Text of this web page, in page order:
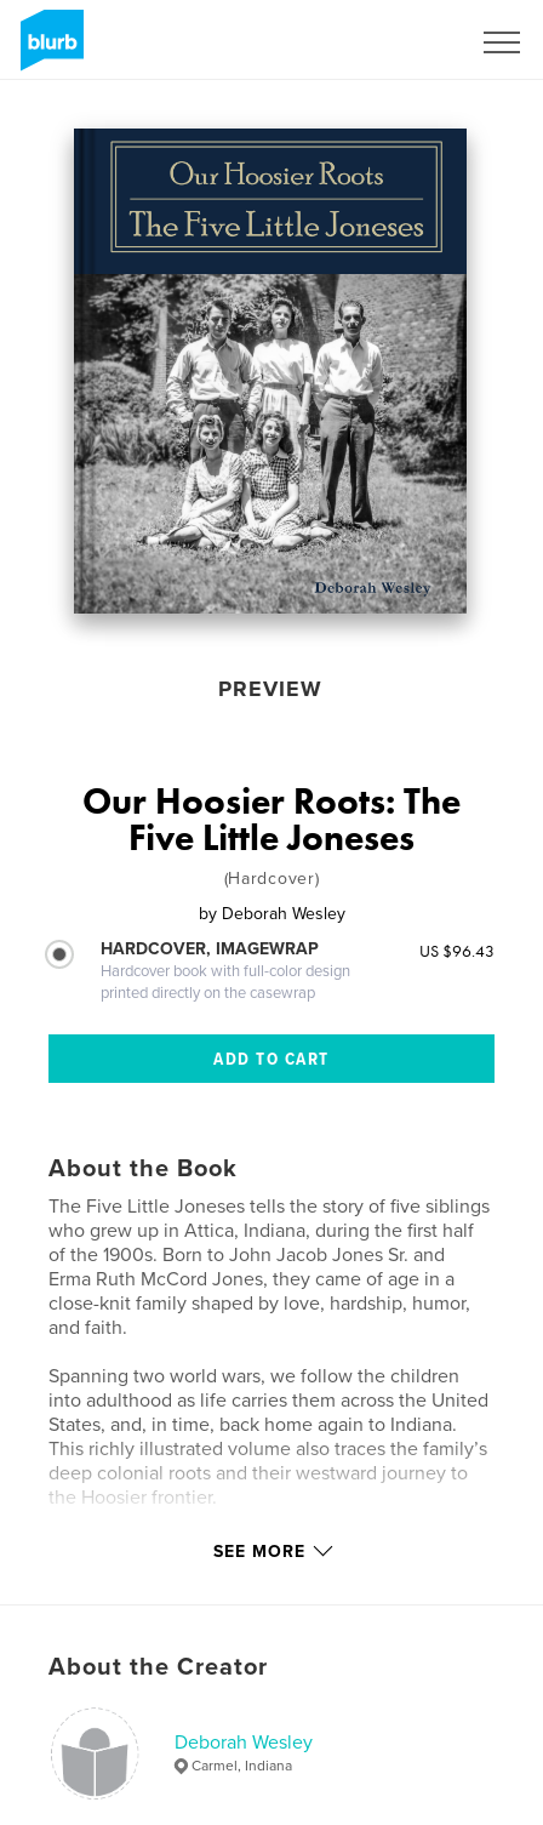
PREVIEW
Our Hoosier Roots: The
Five Little Joneses
(Hardcover)
by Deborah Wesley
HARDCOVER, IMAGEWRAP
Hardcover book with full-color design
printed directly on the casewrap
US $96.43
About the Book
The Five Little Joneses tells the story of five siblings
who grew up in Attica, Indiana, during the first half
of the 1900s. Born to John Jacob Jones Sr. and
Erma Ruth McCord Jones, they came of age in a
close-knit family shaped by love, hardship, humor,
and faith.
Spanning two world wars, we follow the children
into adulthood as life carries them across the United
States, and, in time, back home again to Indiana.
This richly illustrated volume also traces the family’s
deep colonial roots and their westward journey to
the Hoosier frontier.
The memories gathered in these pages do more
The book is available in three formats - hardcover,
Features & Details
Primary Category:
SEE MORE
About the Creator
Deborah Wesley
Carmel, Indiana